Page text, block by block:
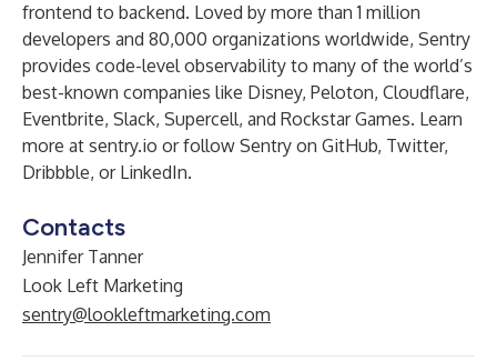
frontend to backend. Loved by more than 1 million
developers and 80,000 organizations worldwide, Sentry
provides code-level observability to many of the world’s
best-known companies like Disney, Peloton, Cloudflare,
Eventbrite, Slack, Supercell, and Rockstar Games. Learn
more at sentry.io or follow Sentry on GitHub, Twitter,
Dribbble, or LinkedIn.
Contacts
Jennifer Tanner
Look Left Marketing
sentry@lookleftmarketing.com